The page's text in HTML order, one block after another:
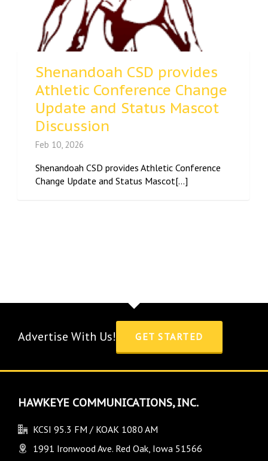
Shenandoah CSD provides
Athletic Conference Change
Update and Status Mascot
Discussion
Feb 10, 2026
Shenandoah CSD provides Athletic Conference
Change Update and Status Mascot[...]
Advertise With Us! GET STARTED
HAWKEYE COMMUNICATIONS, INC.
KCSI 95.3 FM / KOAK 1080 AM
1991 Ironwood Ave. Red Oak, Iowa 51566